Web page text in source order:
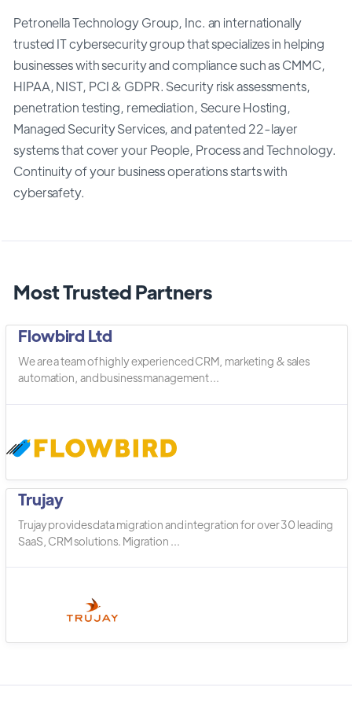
Petronella Technology Group, Inc. an internationally
trusted IT cybersecurity group that specializes in helping
businesses with security and compliance such as CMMC,
HIPAA, NIST, PCI & GDPR. Security risk assessments,
penetration testing, remediation, Secure Hosting,
Managed Security Services, and patented 22-layer
systems that cover your People, Process and Technology.
Continuity of your business operations starts with
cybersafety.
Most Trusted Partners
Flowbird Ltd
We are a team of highly experienced CRM, marketing & sales
automation, and business management ...
Trujay
Trujay provides data migration and integration for over 30 leading
SaaS, CRM solutions. Migration ...